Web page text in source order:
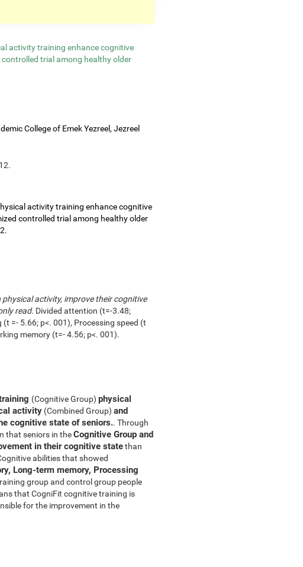
activity training enhance cognitive
trial among healthy older
College of Emek Yezreel, Jezreel
activity training enhance cognitive
controlled trial among healthy older
activity, improve their cognitive
read. Divided attention (t=-3.48;
=- 5.66; p<. 001), Processing speed (t
memory (t=- 4.56; p<. 001).
(Cognitive Group) physical
activity (Combined Group) and
cognitive state of seniors.. Through
that seniors in theCognitive Group and
in their cognitive statethan
abilities that showed
Long-term memory, Processing
group and control group people
that CogniFit cognitive training is
for the improvement in the